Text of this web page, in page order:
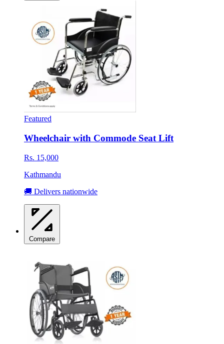
Featured
Wheelchair with Commode Seat Lift
Rs. 15,000
Kathmandu
🚚 Delivers nationwide
Compare